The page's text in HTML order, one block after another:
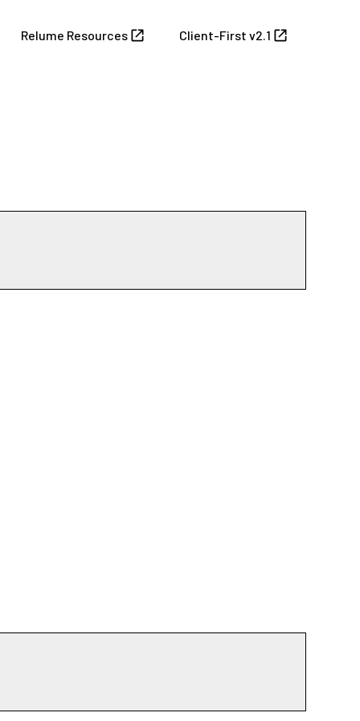
Relume Resources Client-First v2.1